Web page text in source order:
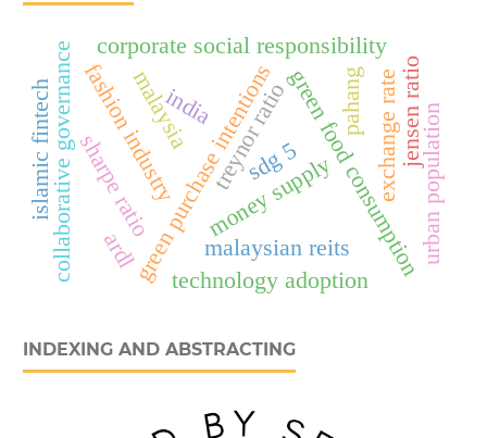
green food consumption
green purchase intentions
corporate social responsibility
technology adoption
collaborative governance malaysia
money supply exchange rate
malaysian reits
sharpe ratio
jensen ratio
treynor ratio
islamic fintech sdg 5
fashion industry pahang
ardl
india urban population
INDEXING AND ABSTRACTING